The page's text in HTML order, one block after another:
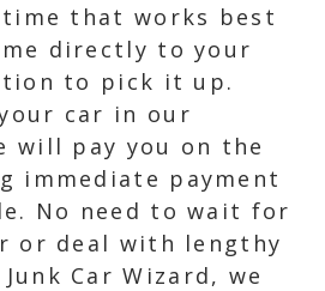
that works best
directly to your
to pick it up.
car in our
will pay you on the
immediate payment
No need to wait for
or deal with lengthy
Car Wizard, we